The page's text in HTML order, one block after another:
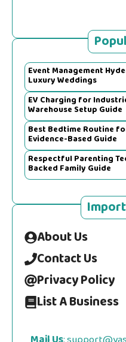
Event Management
Luxury Weddings
EV Charging for
Warehouse Setup Guide
Best Bedtime Routine
Evidence-Based Guide
Respectful Parenting
Backed Family Guide
About Us
Contact Us
Privacy Policy
List A Business